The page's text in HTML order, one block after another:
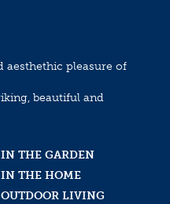
aesthethic pleasure of
beautiful and
IN THE GARDEN
IN THE HOME
OUTDOOR LIVING